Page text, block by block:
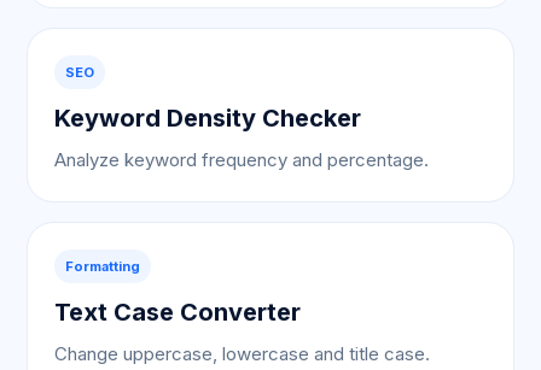
SEO
Keyword Density Checker
Analyze keyword frequency and percentage.
Formatting
Text Case Converter
Change uppercase, lowercase and title case.